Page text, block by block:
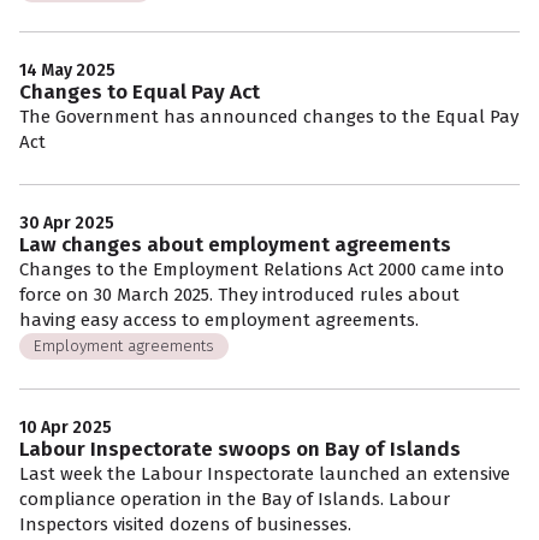
14 May 2025
Changes to Equal Pay Act
The Government has announced changes to the Equal Pay
Act
30 Apr 2025
Law changes about employment agreements
Changes to the Employment Relations Act 2000 came into
force on 30 March 2025. They introduced rules about
having easy access to employment agreements.
Employment agreements
10 Apr 2025
Labour Inspectorate swoops on Bay of Islands
Last week the Labour Inspectorate launched an extensive
compliance operation in the Bay of Islands. Labour
Inspectors visited dozens of businesses.